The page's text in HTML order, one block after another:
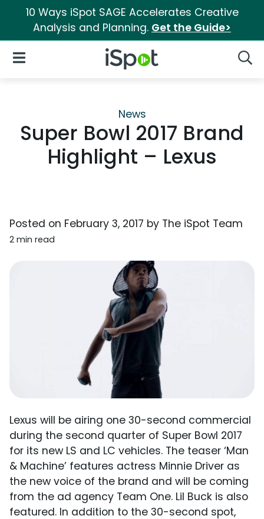
10 Ways iSpot SAGE Accelerates Creative
Analysis and Planning. Get the Guide>
iSpot Logo
Open Navigation
News
Super Bowl 2017 Brand
Highlight – Lexus
Posted on February 3, 2017 by The iSpot Team
2 min read
Lexus will be airing one 30-second commercial
during the second quarter of Super Bowl 2017
for its new LS and LC vehicles. The teaser ‘Man
& Machine’ features actress Minnie Driver as
the new voice of the brand and will be coming
from the ad agency Team One. Lil Buck is also
featured. In addition to the 30-second spot,